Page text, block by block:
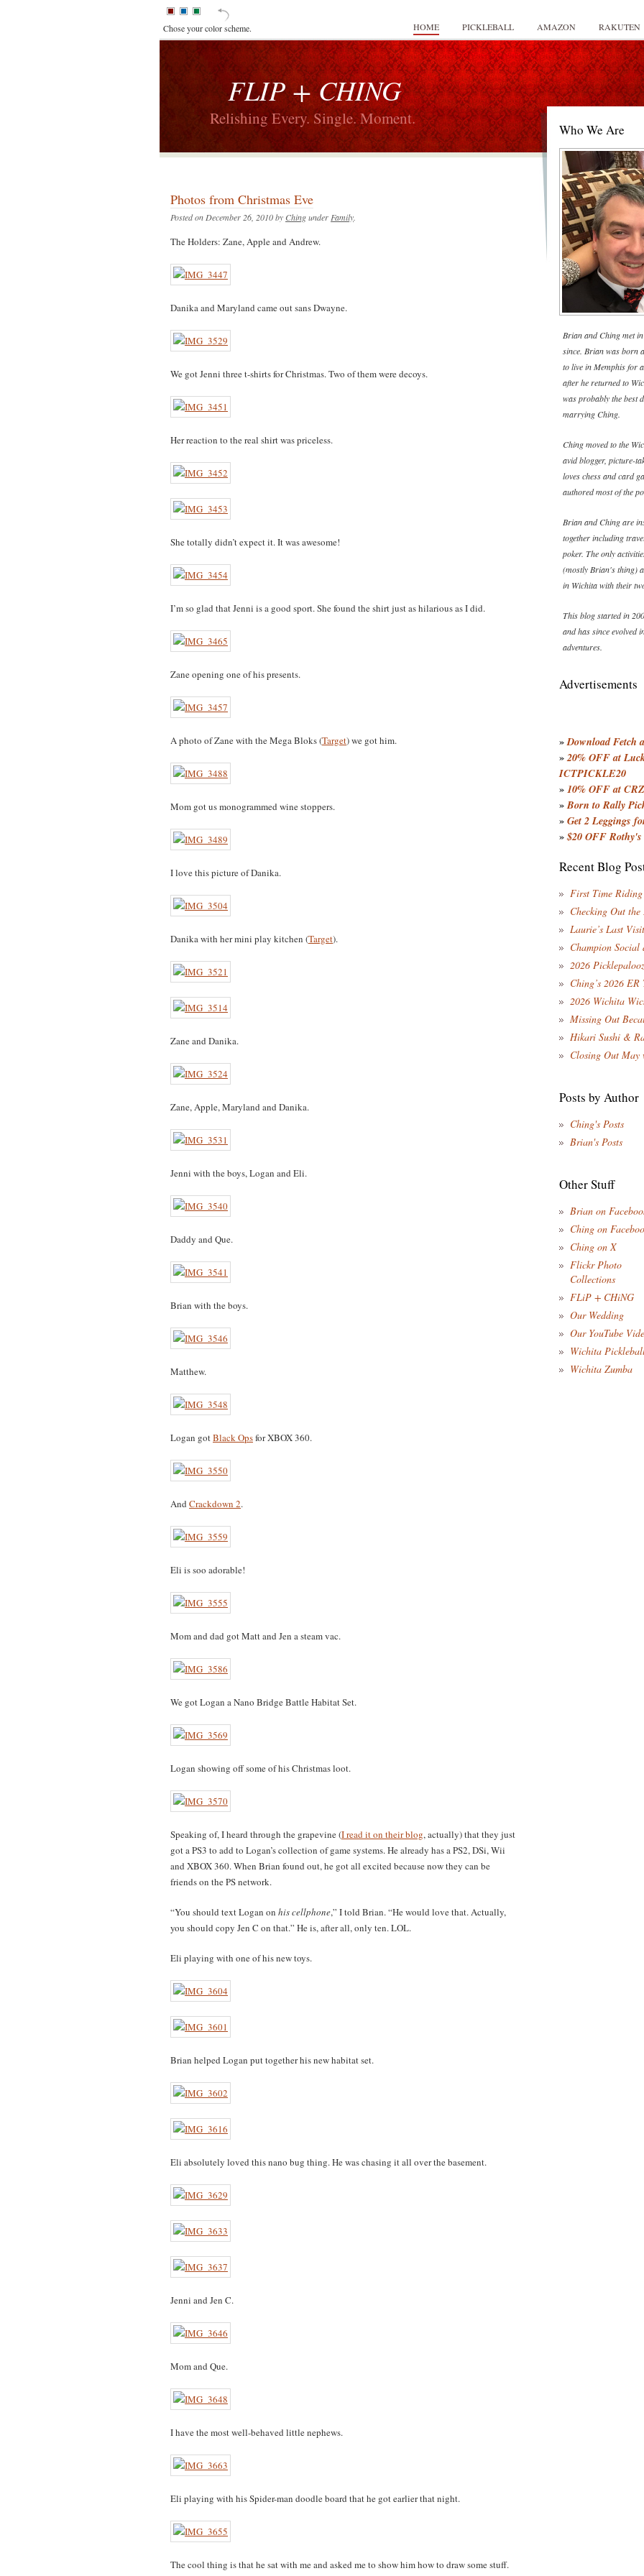
Chose your color scheme. HOME PICKLEBALL AMAZON RAKUTEN
FLIP + CHING
Relishing Every. Single. Moment.
Photos from Christmas Eve
Posted on December 26, 2010 by Chingunder Family
The Holders: Zane, Apple and Andrew.
Danika and Maryland came out sans Dwayne.
We got Jenni three t-shirts for Christmas. Two of them were decoys.
Her reaction to the real shirt was priceless.
She totally didn’t expect it. It was awesome!
I’m so glad that Jenni is a good sport. She found the shirt just as hilarious as I did.
Zane opening one of his presents.
A photo of Zane with the Mega Bloks (Target) we got him.
Mom got us monogrammed wine stoppers.
I love this picture of Danika.
Danika with her mini play kitchen (Target).
Zane and Danika.
Zane, Apple, Maryland and Danika.
Jenni with the boys, Logan and Eli.
Daddy and Que.
Brian with the boys.
Matthew.
Logan gotBlack Opsfor XBOX 360.
And Crackdown 2.
Eli is soo adorable!
Mom and dad got Matt and Jen a steam vac.
We got Logan a Nano Bridge Battle Habitat Set.
Logan showing off some of his Christmas loot.
Speaking of, I heard through the grapevine (I read it on their blog, actually) that they just
got a PS3 to add to Logan’s collection of game systems. He already has a PS2, DSi, Wii
and XBOX 360. When Brian found out, he got all excited because now they can be
friends on the PS network.
“You should text Logan on his cellphone,” I told Brian. “He would love that. Actually,
you should copy Jen C on that.” He is, after all, only ten. LOL.
Eli playing with one of his new toys.
Brian helped Logan put together his new habitat set.
Eli absolutely loved this nano bug thing. He was chasing it all over the basement.
Jenni and Jen C.
Mom and Que.
I have the most well-behaved little nephews.
Eli playing with his Spider-man doodle board that he got earlier that night.
The cool thing is that he sat with me and asked me to show him how to draw some stuff.
Who We Are
Brian and Ching met
since. Brian was born
to live in Memphis for
after he returned to
was probably the best
marrying Ching.
Ching moved to the
avid blogger, picture-
loves chess and card
authored most of the
Brian and Ching are
together including
poker. The only
(mostly Brian's thing)
in Wichita with their
This blog started in
and has since evolved
adventures.
Advertisements
»Download Fetch
»20% OFF at
ICTPICKLE20
»10% OFF at
»Born to Rally
»Get 2 Leggings
»$20 OFF Rothy's
Recent Blog
First Time
Checking Out the
Laurie’s Last
Champion
2026
Ching’s 2026 ER
2026 Wichita
Missing Out
Hikari Sushi &
Closing Out May
Posts by Author
Ching's Posts
Brian's Posts
Other Stuff
Brian on
Ching on
Ching on X
Flickr Photo
Collections
FLiP + CHiNG
Our Wedding
Our YouTube
Wichita
Wichita Zumba